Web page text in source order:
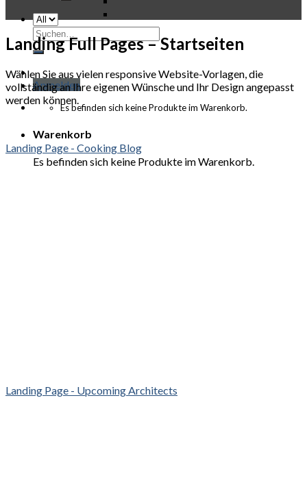
Suchen
nach:
Anmelden
Es befinden sich keine Produkte im Warenkorb.
Warenkorb
Es befinden sich keine Produkte im Warenkorb.
Landing Full Pages – Startseiten
Wählen Sie aus vielen responsive Website-Vorlagen, die
vollständig an Ihre eigenen Wünsche und Ihr Design angepasst
werden können.
Landing Page - Cooking Blog
Landing Page - Upcoming Architects